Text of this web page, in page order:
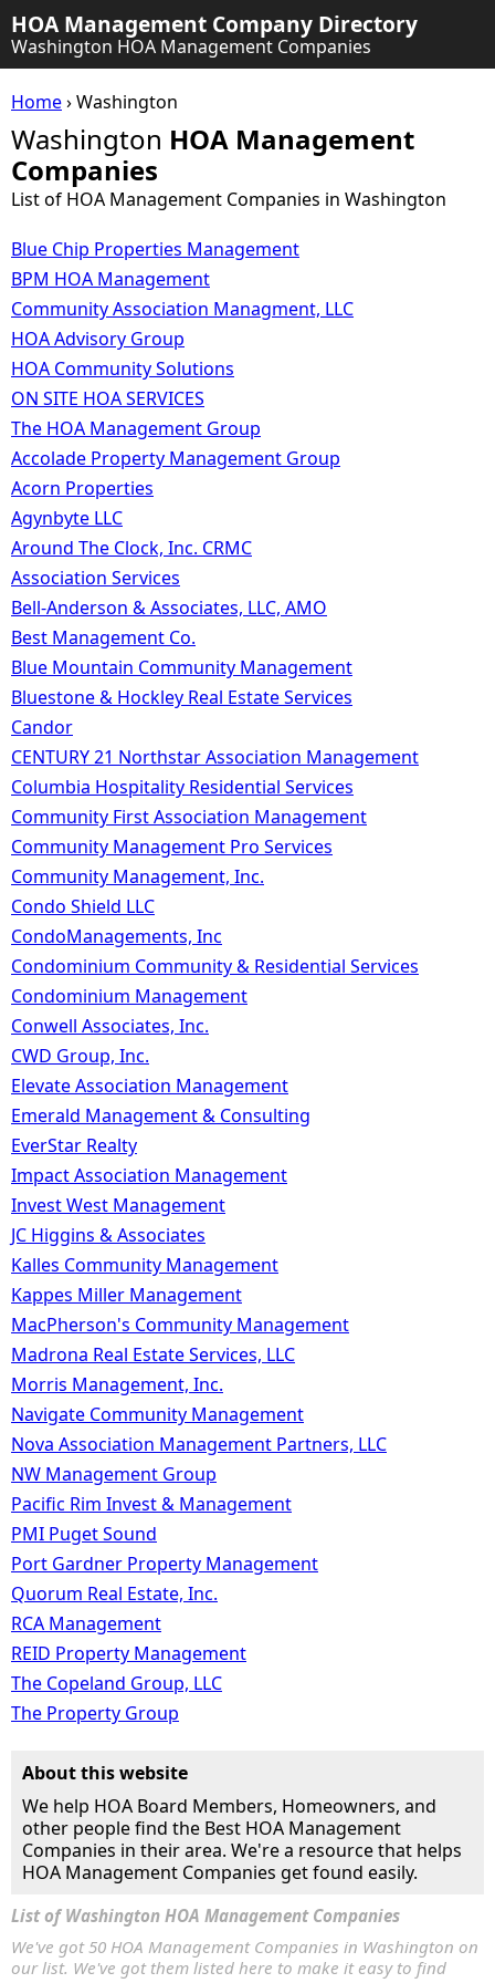
HOA Management Company Directory
Washington HOA Management Companies
Home› Washington
Washington HOA Management
Companies
List of HOA Management Companies in Washington
Blue Chip Properties Management
BPM HOA Management
Community Association Managment, LLC
HOA Advisory Group
HOA Community Solutions
ON SITE HOA SERVICES
The HOA Management Group
Accolade Property Management Group
Acorn Properties
Agynbyte LLC
Around The Clock, Inc. CRMC
Association Services
Bell-Anderson & Associates, LLC, AMO
Best Management Co.
Blue Mountain Community Management
Bluestone & Hockley Real Estate Services
Candor
CENTURY 21 Northstar Association Management
Columbia Hospitality Residential Services
Community First Association Management
Community Management Pro Services
Community Management, Inc.
Condo Shield LLC
CondoManagements, Inc
Condominium Community & Residential Services
Condominium Management
Conwell Associates, Inc.
CWD Group, Inc.
Elevate Association Management
Emerald Management & Consulting
EverStar Realty
Impact Association Management
Invest West Management
JC Higgins & Associates
Kalles Community Management
Kappes Miller Management
MacPherson's Community Management
Madrona Real Estate Services, LLC
Morris Management, Inc.
Navigate Community Management
Nova Association Management Partners, LLC
NW Management Group
Pacific Rim Invest & Management
PMI Puget Sound
Port Gardner Property Management
Quorum Real Estate, Inc.
RCA Management
REID Property Management
The Copeland Group, LLC
The Property Group
About this website
We help HOA Board Members, Homeowners, and
other people find the Best HOA Management
Companies in their area. We're a resource that helps
HOA Management Companies get found easily.
List of Washington HOA Management Companies
We've got 50 HOA Management Companies in Washington on
our list. We've got them listed here to make it easy to find